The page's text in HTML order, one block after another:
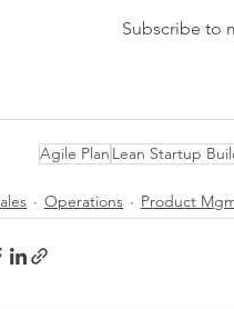
Subscribe to
Agile Plan Lean Startup
Operations Product